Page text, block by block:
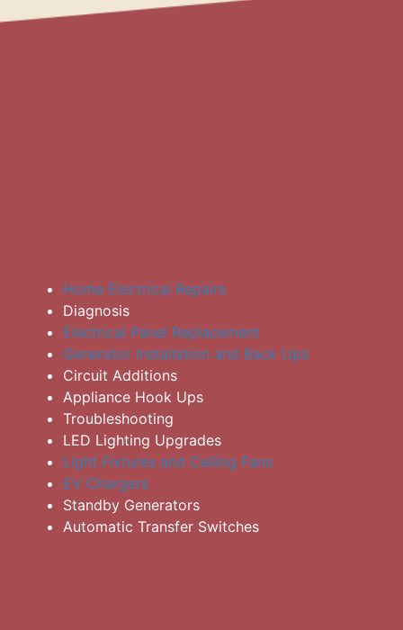
Home Electrical Repairs
Diagnosis
Electrical Panel Replacement
Generator Installation and Back Ups
Circuit Additions
Appliance Hook Ups
Troubleshooting
LED Lighting Upgrades
Light Fixtures and Ceiling Fans
EV Chargers
Standby Generators
Automatic Transfer Switches